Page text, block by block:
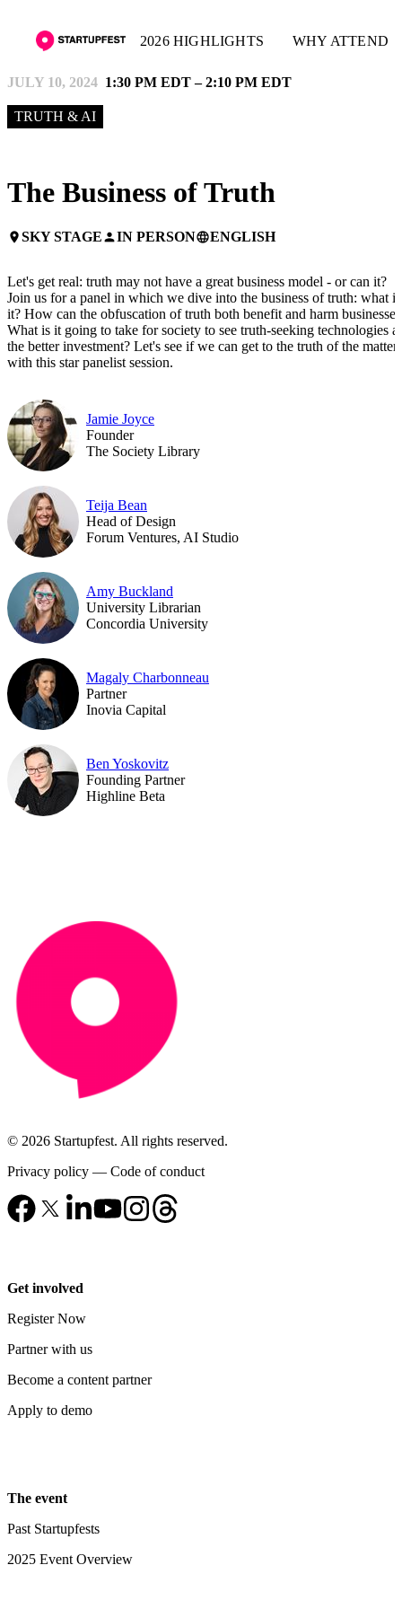
2026 HIGHLIGHTS WHY ATTEND
JULY 10, 2024 1:30 PM EDT – 2:10 PM EDT
TRUTH & AI
The Business of Truth
placeSKY STAGEpersonIN PERSONlanguageENGLISH
Let's get real: truth may not have a great business model - or can it?
Join us for a panel in which we dive into the business of truth: what is
it? How can the obfuscation of truth both benefit and harm
What is it going to take for society to see truth-seeking technologies
the better investment? Let's see if we can get to the truth of the matter
with this star panelist session.
Jamie Joyce
Founder
The Society Library
Teija Bean
Head of Design
Forum Ventures, AI Studio
Amy Buckland
University Librarian
Concordia University
Magaly Charbonneau
Partner
Inovia Capital
Ben Yoskovitz
Founding Partner
Highline Beta
© 2026 Startupfest. All rights reserved.
Privacy policy — Code of conduct
Get involved
Register Now
Partner with us
Become a content partner
Apply to demo
The event
Past Startupfests
2025 Event Overview